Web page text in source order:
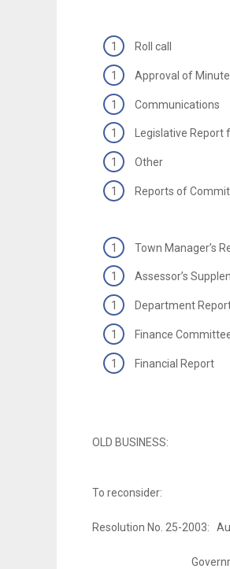
Roll call
Approval of
Communications
Legislative Report
Other
Reports of
Town Manager’s
Assessor’s
Department
Finance
Financial Report
OLD BUSINESS:
To reconsider:
Resolution No. 25-2003:
Governments to